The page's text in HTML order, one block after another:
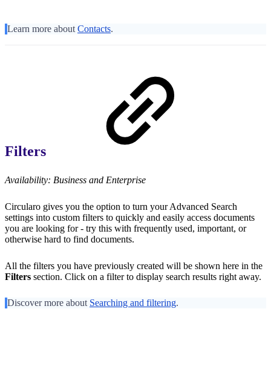
Learn more about Contacts.
Filters
Availability: Business and Enterprise
Circularo gives you the option to turn your Advanced Search
settings into custom filters to quickly and easily access documents
you are looking for - try this with frequently used, important, or
otherwise hard to find documents.
All the filters you have previously created will be shown here in the
Filters section. Click on a filter to display search results right away.
Discover more about Searching and filtering.